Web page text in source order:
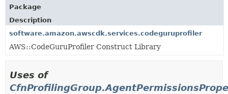
DEPRECATED
INDEX
HELP
Package
Description
software.amazon.awscdk.services.codeguruprofiler
AWS::CodeGuruProfiler Construct Library
Uses of